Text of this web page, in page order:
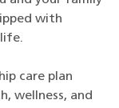
with
care plan
wellness, and